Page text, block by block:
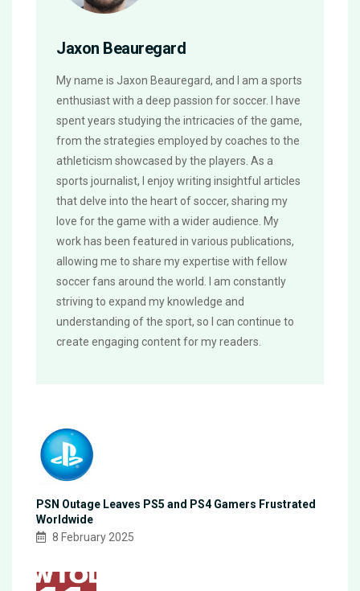
Jaxon Beauregard
My name is Jaxon Beauregard, and I am a sports
enthusiast with a deep passion for soccer. I have
spent years studying the intricacies of the game,
from the strategies employed by coaches to the
athleticism showcased by the players. As a
sports journalist, I enjoy writing insightful articles
that delve into the heart of soccer, sharing my
love for the game with a wider audience. My
work has been featured in various publications,
allowing me to share my expertise with fellow
soccer fans around the world. I am constantly
striving to expand my knowledge and
understanding of the sport, so I can continue to
create engaging content for my readers.
PSN Outage Leaves PS5 and PS4 Gamers Frustrated
Worldwide
8 February 2025